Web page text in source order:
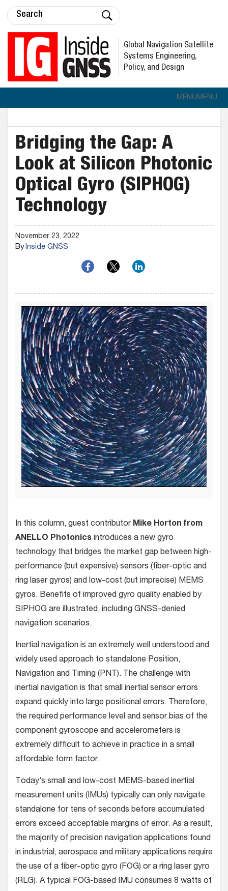
Global Navigation Satellite
Systems Engineering,
Policy, and Design
MENUMENU
Bridging the Gap: A
Look at Silicon Photonic
Optical Gyro (SIPHOG)
Technology
November 23, 2022
ByInside GNSS
In this column, guest contributor Mike Horton from
ANELLO Photonics introduces a new gyro
technology that bridges the market gap between high-
performance (but expensive) sensors (fiber-optic and
ring laser gyros) and low-cost (but imprecise) MEMS
gyros. Benefits of improved gyro quality enabled by
SIPHOG are illustrated, including GNSS-denied
navigation scenarios.
Inertial navigation is an extremely well understood and
widely used approach to standalone Position,
Navigation and Timing (PNT). The challenge with
inertial navigation is that small inertial sensor errors
expand quickly into large positional errors. Therefore,
the required performance level and sensor bias of the
component gyroscope and accelerometers is
extremely difficult to achieve in practice in a small
affordable form factor.
Today’s small and low-cost MEMS-based inertial
measurement units (IMUs) typically can only navigate
standalone for tens of seconds before accumulated
errors exceed acceptable margins of error. As a result,
the majority of precision navigation applications found
in industrial, aerospace and military applications require
the use of a fiber-optic gyro (FOG) or a ring laser gyro
(RLG). A typical FOG-based IMU consumes 8 watts of